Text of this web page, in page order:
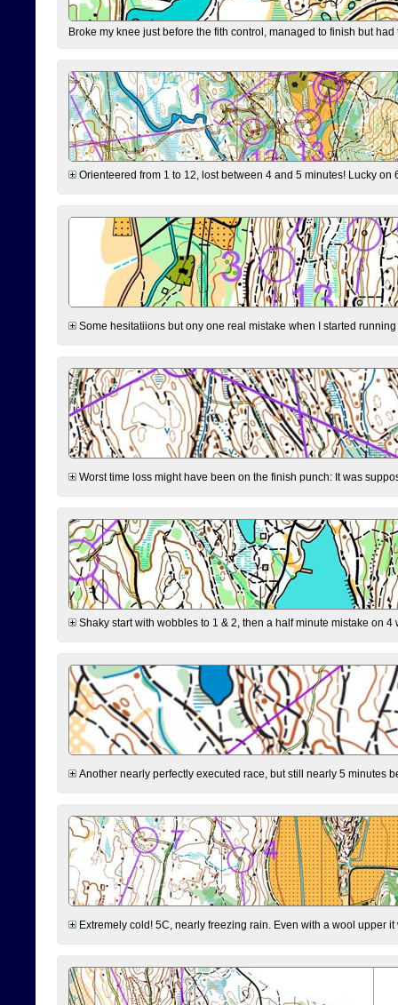
Broke my knee just before the fith control, managed to finish but
Orienteered from 1 to 12, lost between 4 and 5 minutes! Lucky
Some hesitatiions but ony one real mistake when I started
Worst time loss might have been on the finish punch: It was
Shaky start with wobbles to 1 & 2, then a half minute mistake on
Another nearly perfectly executed race, but still nearly 5 minutes
Extremely cold! 5C, nearly freezing rain. Even with a wool upper